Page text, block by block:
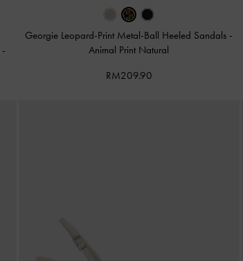
-
Georgie Leopard-Print Metal-Ball Heeled Sandals -
Animal Print Natural
RM209.90